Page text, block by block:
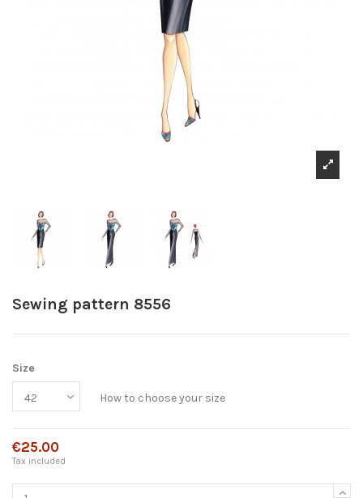
Sewing pattern 8556
Size
How to choose your size
€25.00
Tax included